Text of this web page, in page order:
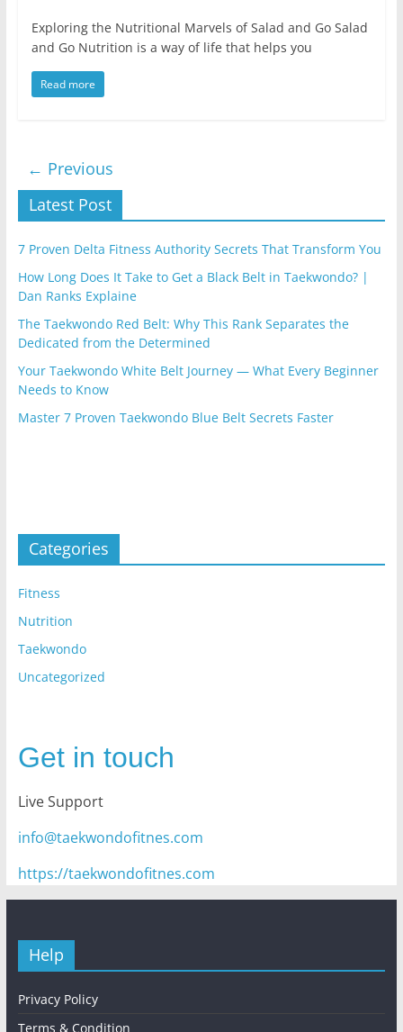
Exploring the Nutritional Marvels of Salad and Go Salad
and Go Nutrition is a way of life that helps you
Read more
← Previous
Latest Post
7 Proven Delta Fitness Authority Secrets That Transform You
How Long Does It Take to Get a Black Belt in Taekwondo? |
Dan Ranks Explaine
The Taekwondo Red Belt: Why This Rank Separates the
Dedicated from the Determined
Your Taekwondo White Belt Journey — What Every Beginner
Needs to Know
Master 7 Proven Taekwondo Blue Belt Secrets Faster
Categories
Fitness
Nutrition
Taekwondo
Uncategorized
Get in touch
Live Support
info@taekwondofitnes.com
https://taekwondofitnes.com
Help
Privacy Policy
Terms & Condition